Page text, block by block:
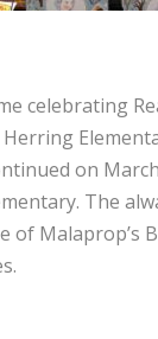
celebrating
Herring
on
The
of Malaprop’s